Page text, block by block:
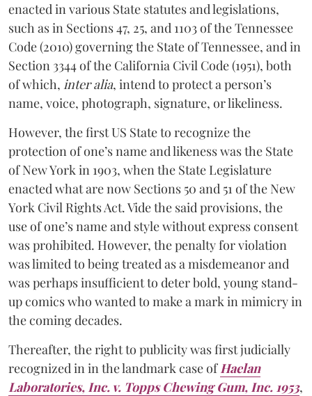
enacted in various State statutes and legislations,
such as in Sections 47, 25, and 1103 of the Tennessee
Code (2010) governing the State of Tennessee, and in
Section 3344 of the California Civil Code (1951), both
of which, inter alia, intend to protect a person’s
name, voice, photograph, signature, or likeliness.
However, the first US State to recognize the
protection of one’s name and likeness was the State
of New York in 1903, when the State Legislature
enacted what are now Sections 50 and 51 of the New
York Civil Rights Act. Vide the said provisions, the
use of one’s name and style without express consent
was prohibited. However, the penalty for violation
was limited to being treated as a misdemeanor and
was perhaps insufficient to deter bold, young stand-
up comics who wanted to make a mark in mimicry in
the coming decades.
Thereafter, the right to publicity was first judicially
recognized in in the landmark case of Haelan
Laboratories, Inc. v. Topps Chewing Gum, Inc. 1953,